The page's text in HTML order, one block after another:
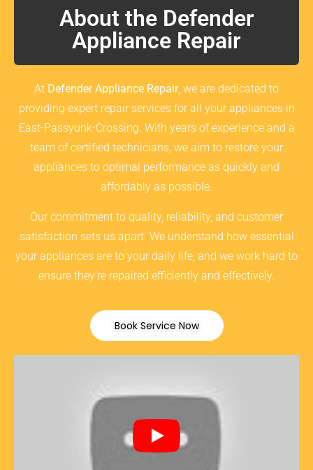
About the Defender
Appliance Repair
At Defender Appliance Repair, we are dedicated to
providing expert repair services for all your appliances in
East-Passyunk-Crossing. With years of experience and a
team of certified technicians, we aim to restore your
appliances to optimal performance as quickly and
affordably as possible.
Our commitment to quality, reliability, and customer
satisfaction sets us apart. We understand how essential
your appliances are to your daily life, and we work hard to
ensure they’re repaired efficiently and effectively.
Book Service Now